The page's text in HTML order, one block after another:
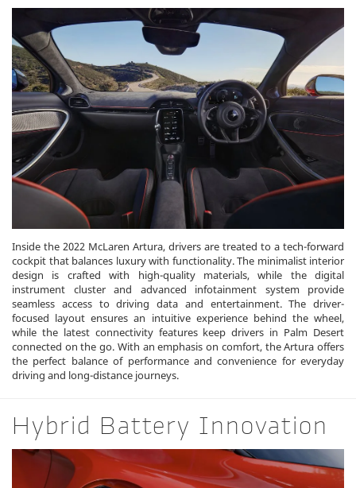
Inside the 2022 McLaren Artura, drivers are treated to a tech-forward
cockpit that balances luxury with functionality. The minimalist interior
design is crafted with high-quality materials, while the digital
instrument cluster and advanced infotainment system provide
seamless access to driving data and entertainment. The driver-
focused layout ensures an intuitive experience behind the wheel,
while the latest connectivity features keep drivers in Palm Desert
connected on the go. With an emphasis on comfort, the Artura offers
the perfect balance of performance and convenience for everyday
driving and long-distance journeys.
Hybrid Battery Innovation